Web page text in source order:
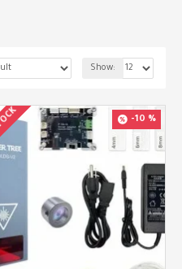
Show:
-10 %